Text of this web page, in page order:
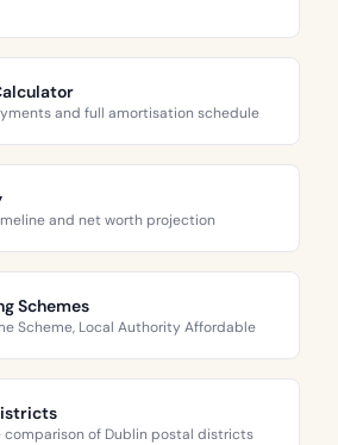
and full amortisation schedule
and net worth projection
Schemes
Scheme, Local Authority Affordable
of Dublin postal districts